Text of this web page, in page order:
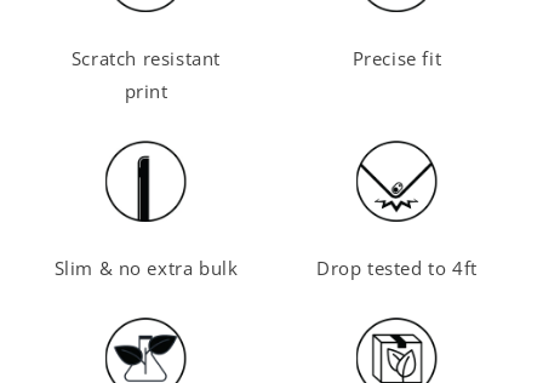
Scratch resistant
print
Precise fit
Slim & no extra bulk Drop tested to 4ft